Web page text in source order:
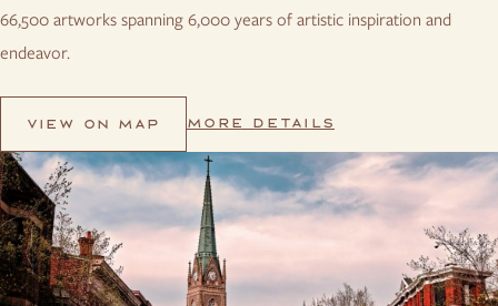
66,500 artworks spanning 6,000 years of artistic inspiration and
endeavor.
VIEW ON MAP MORE DETAILS